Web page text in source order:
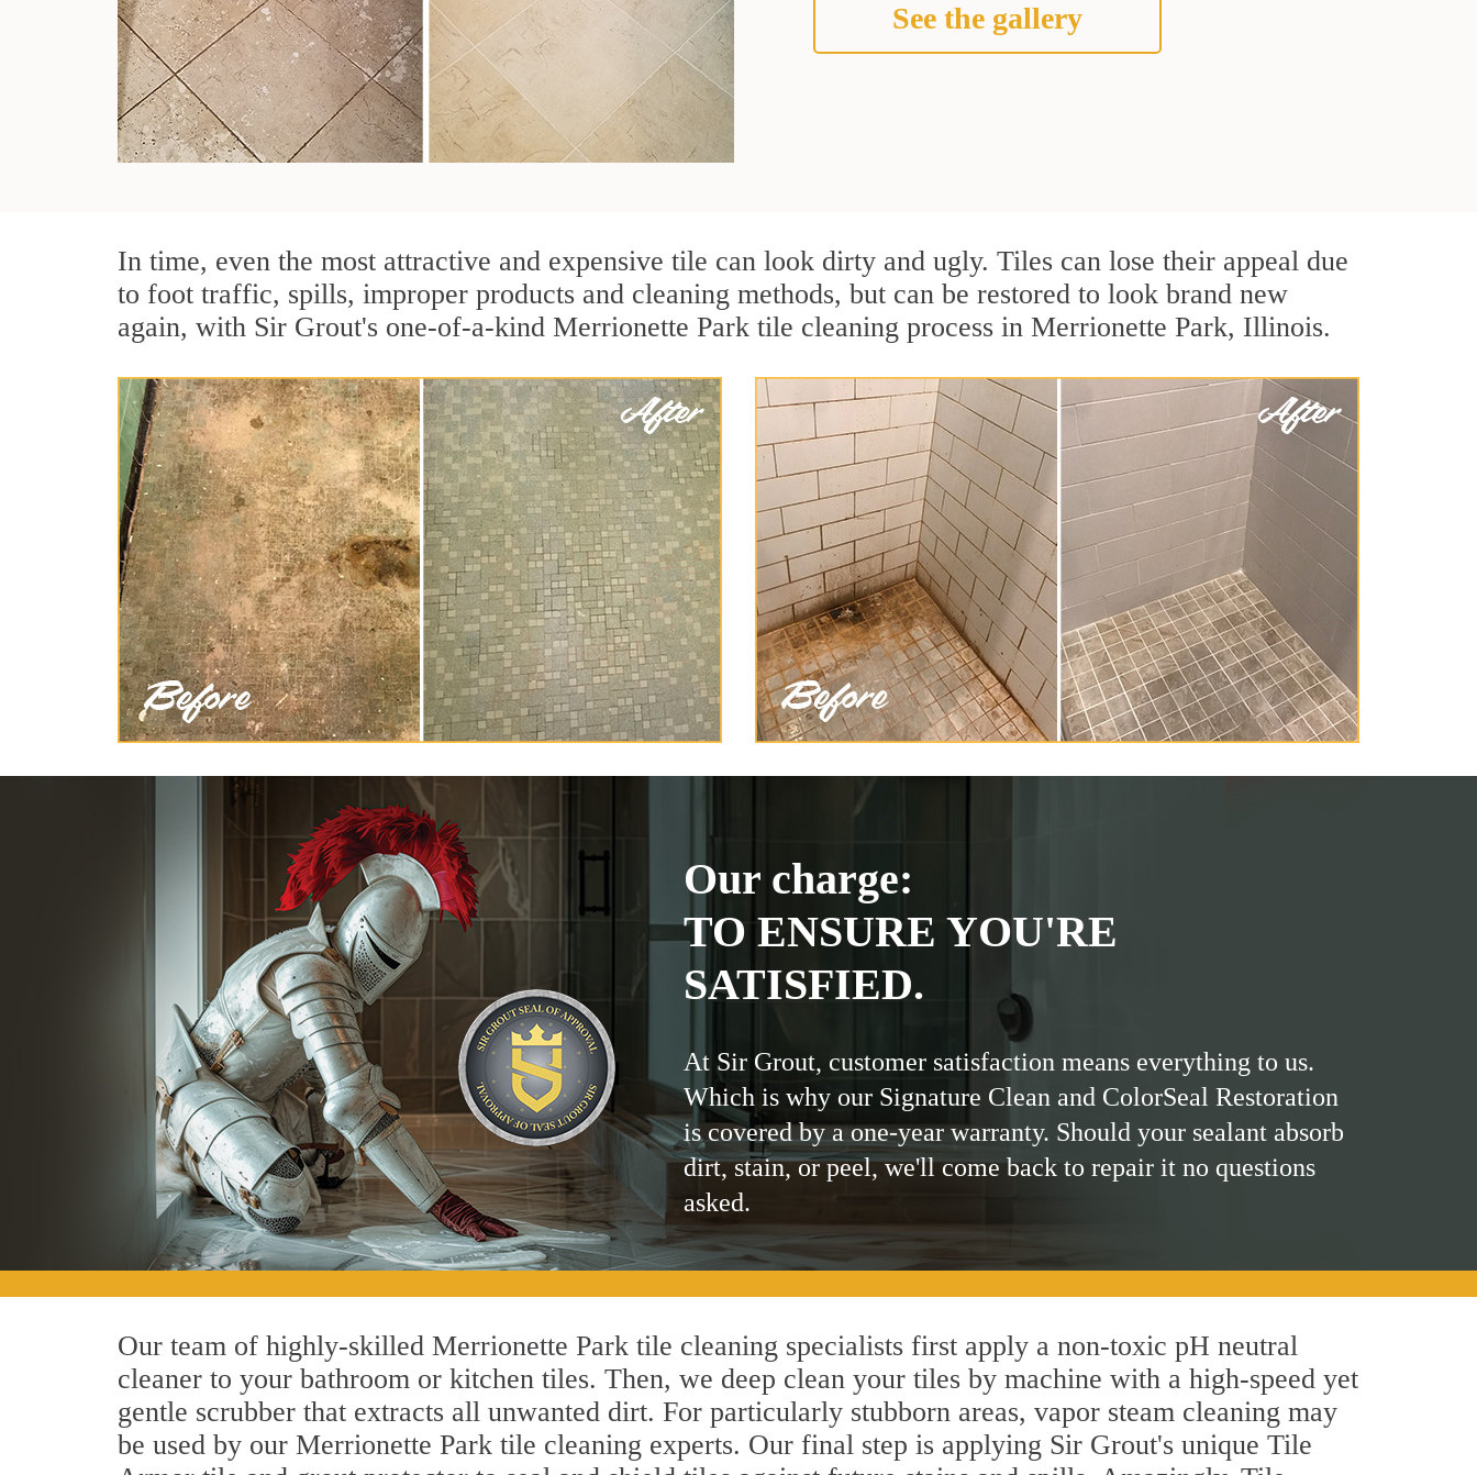
See the gallery
In time, even the most attractive and expensive tile can look dirty and ugly. Tiles can lose their appeal due
to foot traffic, spills, improper products and cleaning methods, but can be restored to look brand new
again, with Sir Grout's one-of-a-kind Merrionette Park tile cleaning process in Merrionette Park, Illinois.
Our charge:
TO ENSURE YOU'RE
SATISFIED.
At Sir Grout, customer satisfaction means everything to us.
Which is why our Signature Clean and ColorSeal Restoration
is covered by a one-year warranty. Should your sealant absorb
dirt, stain, or peel, we'll come back to repair it no questions
asked.
Our team of highly-skilled Merrionette Park tile cleaning specialists first apply a non-toxic pH neutral
cleaner to your bathroom or kitchen tiles. Then, we deep clean your tiles by machine with a high-speed yet
gentle scrubber that extracts all unwanted dirt. For particularly stubborn areas, vapor steam cleaning may
be used by our Merrionette Park tile cleaning experts. Our final step is applying Sir Grout's unique Tile